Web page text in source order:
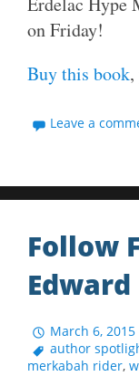
on Friday!
Buy this book
Leave a
Follow
March 6, 2015
author
merkabah rider,